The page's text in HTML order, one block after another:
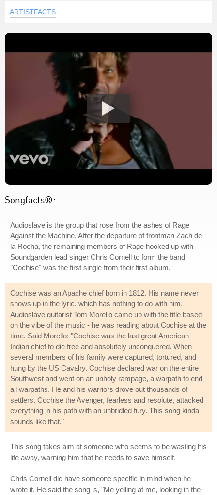
ARTISTFACTS
Songfacts®:
Audioslave is the group that rose from the ashes of Rage
Against the Machine. After the departure of frontman Zach de
la Rocha, the remaining members of Rage hooked up with
Soundgarden lead singer Chris Cornell to form the band.
"Cochise" was the first single from their first album.
Cochise was an Apache chief born in 1812. His name never
shows up in the lyric, which has nothing to do with him.
Audioslave guitarist Tom Morello came up with the title based
on the vibe of the music - he was reading about Cochise at the
time. Said Morello: "Cochise was the last great American
Indian chief to die free and absolutely unconquered. When
several members of his family were captured, tortured, and
hung by the US Cavalry, Cochise declared war on the entire
Southwest and went on an unholy rampage, a warpath to end
all warpaths. He and his warriors drove out thousands of
settlers. Cochise the Avenger, fearless and resolute, attacked
everything in his path with an unbridled fury. This song kinda
sounds like that."
This song takes aim at someone who seems to be wasting his
life away, warning him that he needs to save himself.
Chris Cornell did have someone specific in mind when he
wrote it. He said the song is, "Me yelling at me, looking in the